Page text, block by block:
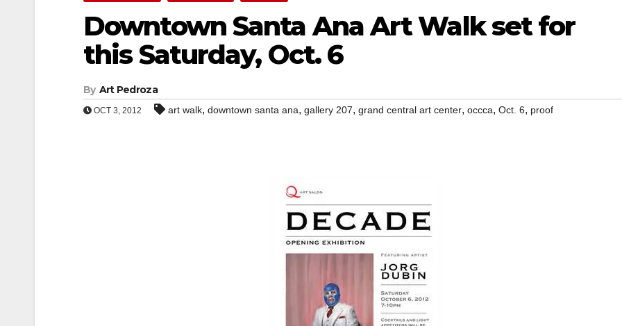
Downtown Santa Ana Art Walk set for
this Saturday, Oct. 6
By Art Pedroza
OCT 3, 2012 art walk, downtown santa ana, gallery 207, grand central art center, occca, Oct. 6, proof